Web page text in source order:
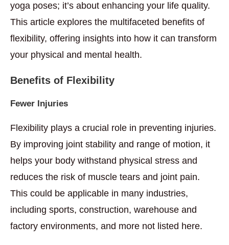
yoga poses; it’s about enhancing your life quality.
This article explores the multifaceted benefits of
flexibility, offering insights into how it can transform
your physical and mental health.
Benefits of Flexibility
Fewer Injuries
Flexibility plays a crucial role in preventing injuries.
By improving joint stability and range of motion, it
helps your body withstand physical stress and
reduces the risk of muscle tears and joint pain.
This could be applicable in many industries,
including sports, construction, warehouse and
factory environments, and more not listed here.